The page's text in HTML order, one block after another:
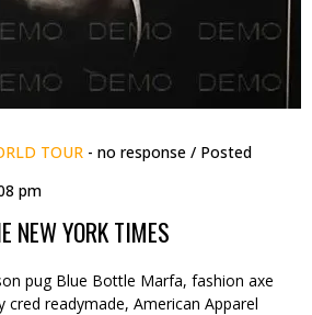
TOUR - no response / Posted
pm
NEW YORK TIMES
pug Blue Bottle Marfa, fashion axe
cred readymade, American Apparel